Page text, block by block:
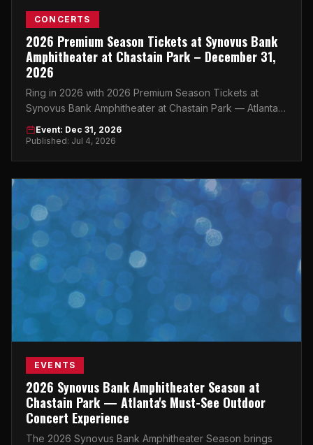
CONCERTS
2026 Premium Season Tickets at Synovus Bank
Amphitheater at Chastain Park – December 31,
2026
Ring in 2026 with 2026 Premium Season Tickets at
Synovus Bank Amphitheater at Chastain Park — Atlanta's
most iconic outdoor venue delivers an unforgettable
New Year's Eve.
Event: Dec 31, 2026
Published: Jul 4, 2026
EVENTS
2026 Synovus Bank Amphitheater Season at
Chastain Park — Atlanta's Must-See Outdoor
Concert Experience
The 2026 Synovus Bank Amphitheater Season brings